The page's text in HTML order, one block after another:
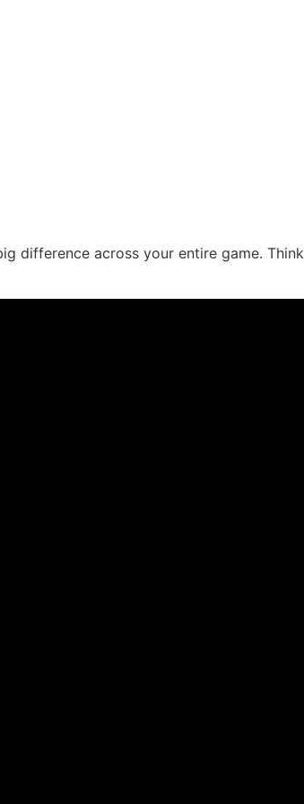
difference across your entire game. Think